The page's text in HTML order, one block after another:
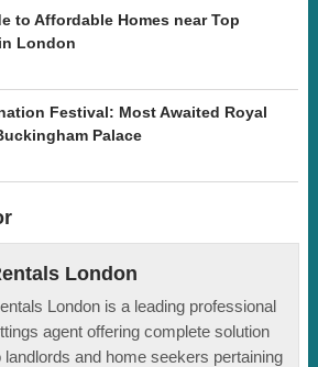
to Affordable Homes near Top
London
Festival: Most Awaited Royal
Palace
London
London is a leading professional
agent offering complete solution
landlords and home seekers pertaining